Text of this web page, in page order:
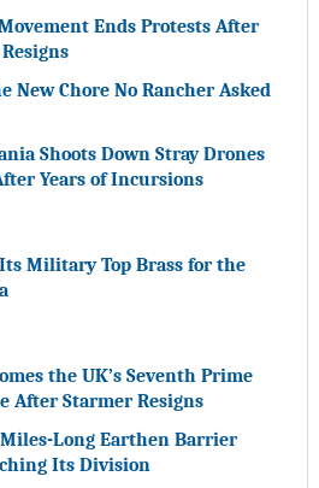
Movement Ends Protests After
New Chore No Rancher Asked
Shoots Down Stray Drones
Years of Incursions
Military Top Brass for the
the UK’s Seventh Prime
After Starmer Resigns
Long Earthen Barrier
Its Division